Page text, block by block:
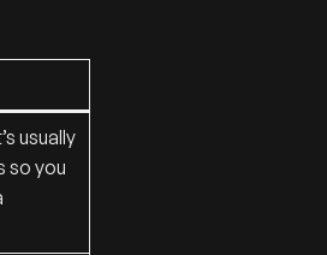
usually
so you